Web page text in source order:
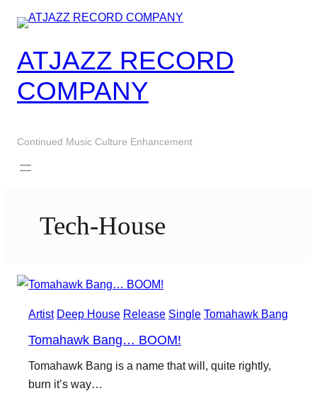
Skip
content
ATJAZZ RECORD
COMPANY
Continued Music Culture Enhancement
Tech-House
Artist Deep House Release Single Tomahawk Bang
Tomahawk Bang… BOOM!
Tomahawk Bang is a name that will, quite rightly,
burn it’s way…